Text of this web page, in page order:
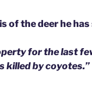
of the deer he
for the last
killed by coyotes.”